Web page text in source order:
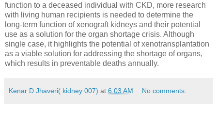
function to a deceased individual with CKD, more research
with living human recipients is needed to determine the
long-term function of xenograft kidneys and their potential
use as a solution for the organ shortage crisis. Although
single case, it highlights the potential of xenotransplantation
as a viable solution for addressing the shortage of organs,
which results in preventable deaths annually.
Kenar D Jhaveri( kidney 007) at 6:03 AM No comments: